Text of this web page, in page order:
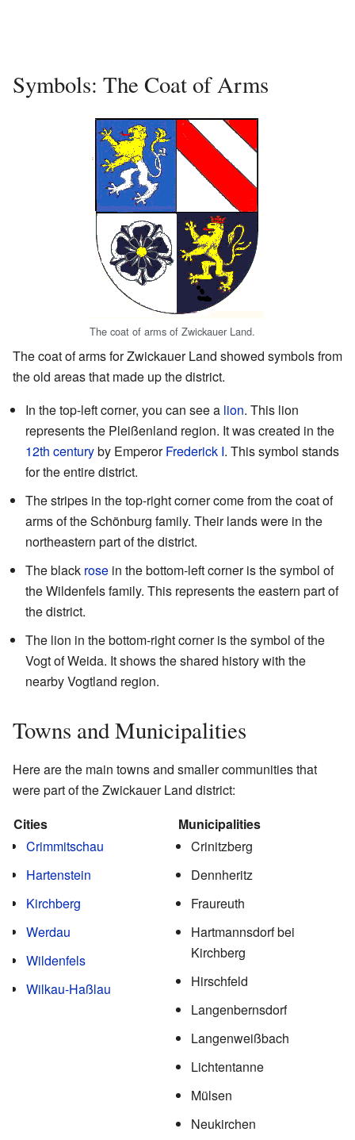
Symbols: The Coat of Arms
The coat of arms of Zwickauer Land.
The coat of arms for Zwickauer Land showed symbols from
the old areas that made up the district.
In the top-left corner, you can see a lion. This lion
represents the Pleißenland region. It was created in the
12th centuryby EmperorFrederick I. This symbol stands
for the entire district.
The stripes in the top-right corner come from the coat of
arms of the Schönburg family. Their lands were in the
northeastern part of the district.
The black rose in the bottom-left corner is the symbol of
the Wildenfels family. This represents the eastern part of
the district.
The lion in the bottom-right corner is the symbol of the
Vogt of Weida. It shows the shared history with the
nearby Vogtland region.
Towns and Municipalities
Here are the main towns and smaller communities that
were part of the Zwickauer Land district:
Cities
Municipalities
Crimmitschau
Hartenstein
Kirchberg
Werdau
Wildenfels
Wilkau-Haßlau
Crinitzberg
Dennheritz
Fraureuth
Hartmannsdorf bei
Kirchberg
Hirschfeld
Langenbernsdorf
Langenweißbach
Lichtentanne
Mülsen
Neukirchen